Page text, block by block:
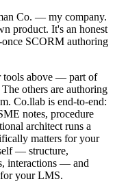
Co. — my company.
product. It's an honest
SCORM authoring
tools above — part of
The others are authoring
Co.llab is end-to-end:
notes, procedure
architect runs a
matters for your
— structure,
interactions — and
your LMS.